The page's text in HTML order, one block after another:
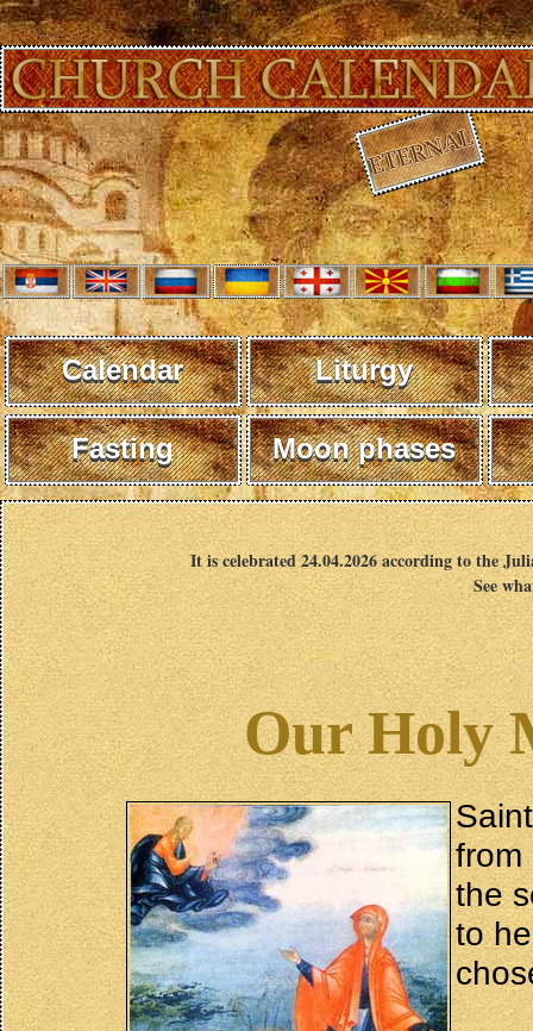
Calendar Liturgy
Fasting Moon phases
It is celebrated 24.04.2026 according to the
See
Our Holy
the
to